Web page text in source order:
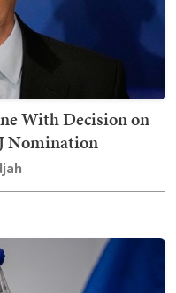
With Decision on
Nomination